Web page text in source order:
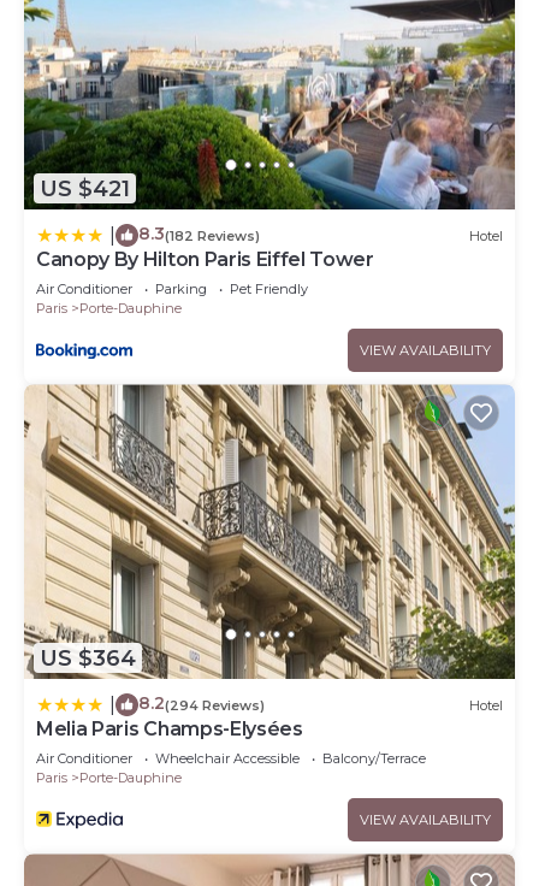
US $421
8.3(182 Reviews) Hotel
Canopy By Hilton Paris Eiffel Tower
Air Conditioner Parking
Pet Friendly
Paris
Porte-Dauphine
VIEW AVAILABILITY
US $364
8.2(294 Reviews) Hotel
Melia Paris Champs-Elysées
Air Conditioner Wheelchair Accessible
Balcony/Terrace
Paris
Porte-Dauphine
VIEW AVAILABILITY